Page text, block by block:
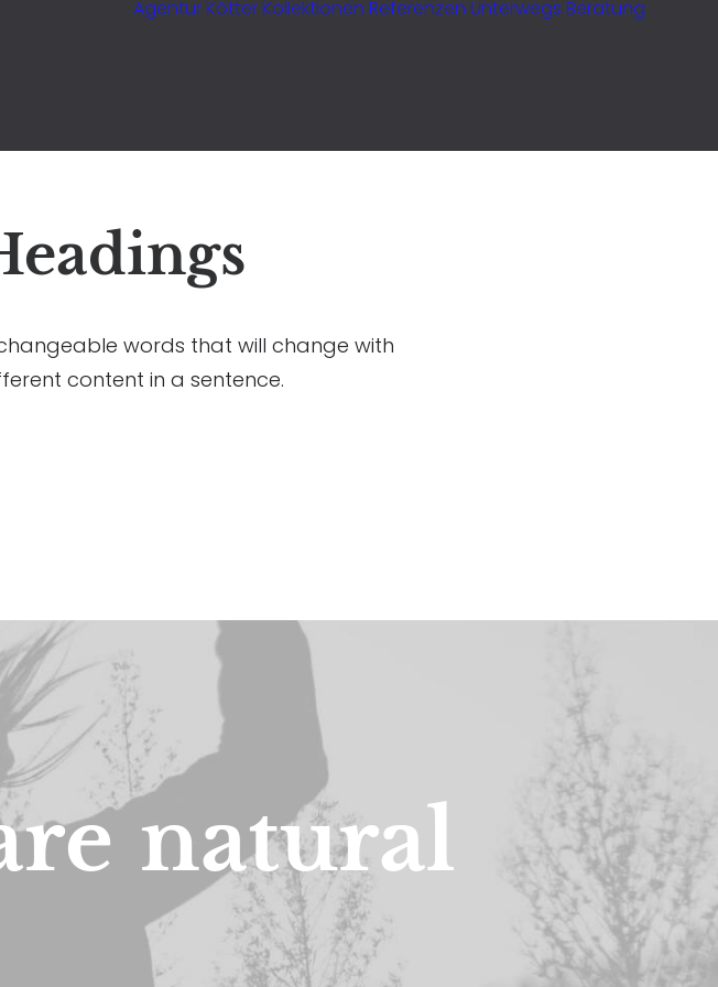
Agentur KötterKollektionen Referenzen Unterwegs Beratung
words that will change with
content in a sentence.
natural